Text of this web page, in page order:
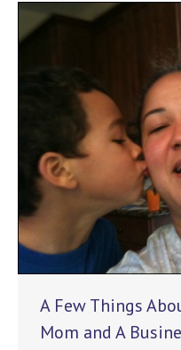
A Few Things
Mom and A